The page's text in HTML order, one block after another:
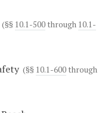
(§§ 10.1-500 through 10.1-
(§§ 10.1-600 through